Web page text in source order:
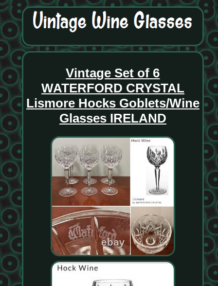
Vintage Set of 6
WATERFORD CRYSTAL
Lismore Hocks Goblets/Wine
Glasses IRELAND